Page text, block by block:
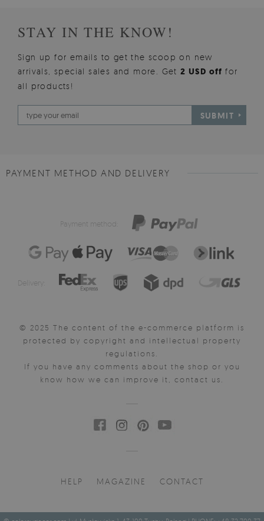
STAY IN THE KNOW!
Sign up for emails to get the scoop on new
arrivals, special sales and more. Get2 USD offfor
all products!
SUBMIT
PAYMENT METHOD AND DELIVERY
Payment method:
Delivery:
© 2025 The content of the e-commerce platform is
protected by copyright and intellectual property
regulations.
If you have any comments about the shop or you
know how we can improve it, contact us.
HELP MAGAZINE CONTACT